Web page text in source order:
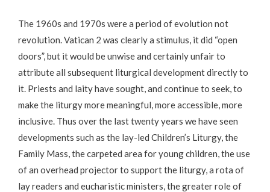
The 1960s and 1970s were a period of evolution not
revolution. Vatican 2 was clearly a stimulus, it did “open
doors”, but it would be unwise and certainly unfair to
attribute all subsequent liturgical development directly to
it. Priests and laity have sought, and continue to seek, to
make the liturgy more meaningful, more accessible, more
inclusive. Thus over the last twenty years we have seen
developments such as the lay-led Children’s Liturgy, the
Family Mass, the carpeted area for young children, the use
of an overhead projector to support the liturgy, a rota of
lay readers and eucharistic ministers, the greater role of